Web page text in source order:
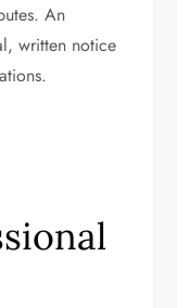
An
written notice